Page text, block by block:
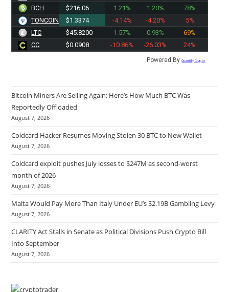
BCH
$216.06 1.21% 1.20%
78%
TONCOIN
$1.3374 -4.14% -4.20%
5%
LTC
$45.8200 1.57% 0.93%
69%
CC
$0.0908 -10.86% -26.03% 24%
Powered ByQuantify Crypto
Bitcoin Miners Are Selling Again: Here’s How Much BTC Was
Reportedly Offloaded
August 7, 2026
Coldcard Hacker Resumes Moving Stolen 30 BTC to New Wallet
August 7, 2026
Coldcard exploit pushes July losses to $247M as second-worst
month of 2026
August 7, 2026
Malta Would Pay More Than Italy Under EU’s $2.19B Gambling Levy
August 7, 2026
CLARITY Act Stalls in Senate as Political Divisions Push Crypto Bill
Into September
August 7, 2026